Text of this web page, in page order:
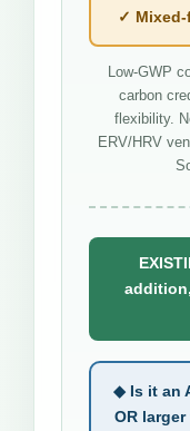
✓ Mixed-
Low-GWP
carbon
flexibility.
ERV/HRV
◆ Is it an
OR